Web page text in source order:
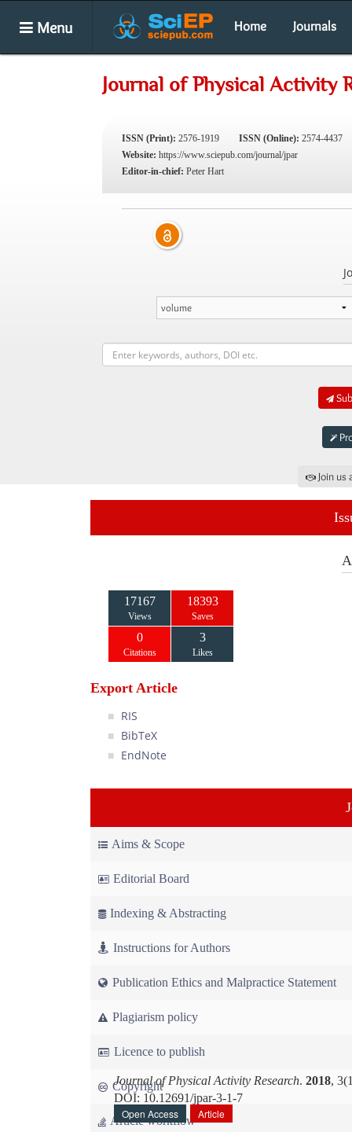
Menu Home Journals
Journal of Physical Activity
ISSN (Print): 2576-1919 ISSN (Online): 2574-4437
Website: https://www.sciepub.com/journal/jpar
Editor-in-chief: Peter Hart
Join
17167
Views
18393
Saves
0
Citations
3
Likes
Export Article
RIS
BibTeX
EndNote
Aims & Scope
Editorial Board
Indexing & Abstracting
Instructions for Authors
Publication Ethics and Malpractice Statement
Plagiarism policy
Licence to publish
Copyright
Article workflow
Journal of Physical Activity Research. 2018,
DOI: 10.12691/jpar-3-1-7
Open Access
Article